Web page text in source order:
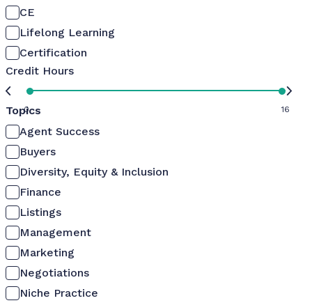
CE
Lifelong Learning
Certification
Credit Hours
0 16
Topics
Agent Success
Buyers
Diversity, Equity & Inclusion
Finance
Listings
Management
Marketing
Negotiations
Niche Practice